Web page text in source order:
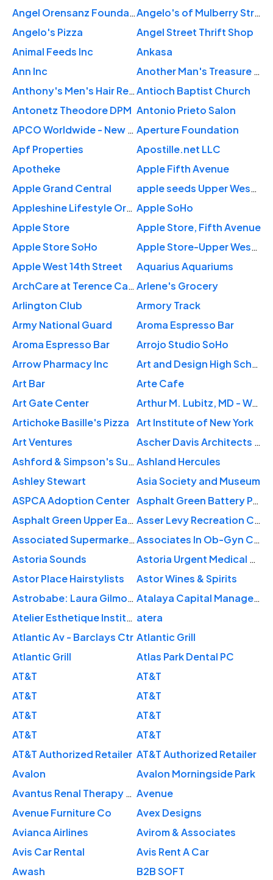
Angel Orensanz Foundation
Angelo's of Mulberry Street
Angelo's Pizza
Angel Street Thrift Shop
Animal Feeds Inc
Ankasa
Ann Inc
Another Man's Treasure Vintage Store
Anthony's Men's Hair Replacement & SalonAntioch Baptist Church
Antonetz Theodore DPM Antonio Prieto Salon
APCO Worldwide - New York Aperture Foundation
Apf Properties
Apostille.net LLC
Apotheke
Apple Fifth Avenue
Apple Grand Central
apple seeds Upper West Side
Appleshine Lifestyle Organization Apple SoHo
Apple Store
Apple Store, Fifth Avenue
Apple Store SoHo
Apple Store-Upper West Side
Apple West 14th Street
Aquarius Aquariums
ArchCare at Terence Cardinal Cooke Health Care Center Arlene's Grocery
Arlington Club
Armory Track
Army National Guard
Aroma Espresso Bar
Aroma Espresso Bar
Arrojo Studio SoHo
Arrow Pharmacy Inc
Art and Design High School
Art Bar
Arte Cafe
Art Gate Center
Arthur M. Lubitz, MD - West 57th St
Artichoke Basille's Pizza
Art Institute of New York
Art Ventures
Ascher Davis Architects LLP
Ashford & Simpson's Sugar Bar Ashland Hercules
Ashley Stewart
Asia Society and Museum
ASPCA Adoption Center
Asphalt Green Battery Park City Campus
Asphalt Green Upper East Side
Asser Levy Recreation Center
Associated Supermarket-Manhattan Valley
Associates In Ob-Gyn Care PC
Astoria Sounds
Astoria Urgent Medical Care
Astor Place Hairstylists
Astor Wines & Spirits
Astrobabe: Laura Gilmore Astrology
Atalaya Capital Management
Atelier Esthetique Institute of Esthetics atera
Atlantic Av - Barclays Ctr Atlantic Grill
Atlantic Grill
Atlas Park Dental PC
AT&T
AT&T
AT&T
AT&T
AT&T
AT&T
AT&T
AT&T
AT&T Authorized Retailer AT&T Authorized Retailer
Avalon
Avalon Morningside Park
Avantus Renal Therapy Upper Manhattan Dialysis Center Avenue
Avenue Furniture Co
Avex Designs
Avianca Airlines
Avirom & Associates
Avis Car Rental
Avis Rent A Car
Awash
B2B SOFT